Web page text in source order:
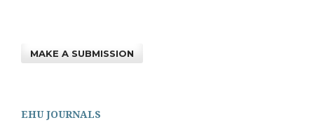
MAKE A SUBMISSION
EHU JOURNALS